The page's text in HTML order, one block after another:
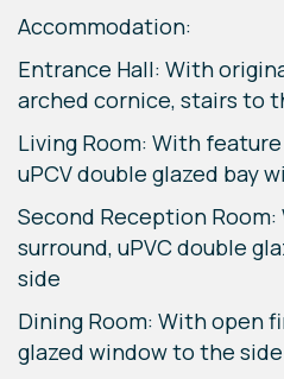
Accommodation:
Entrance Hall: With
arched cornice, stairs to
Living Room: With
uPCV double glazed bay
Second Reception
surround, uPVC double
side
Dining Room: With open
glazed window to the side